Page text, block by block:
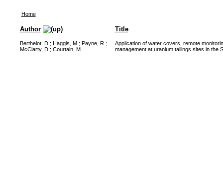
Home
Author Title
Berthelot, D. ; Haggis, M. ; Payne, R. ;
McClarty, D. ; Courtain, M.
Application of water covers, remote
management at uranium tailings sites in the